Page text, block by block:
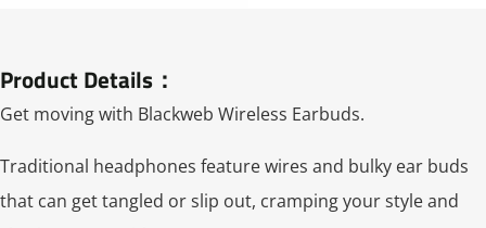
Product Details：
Get moving with Blackweb Wireless Earbuds.
Traditional headphones feature wires and bulky ear buds
that can get tangled or slip out, cramping your style and